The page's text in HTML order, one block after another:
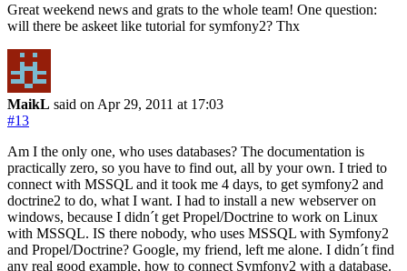
Great weekend news and grats to the whole team! One question:
will there be askeet like tutorial for symfony2? Thx
MaikL said on Apr 29, 2011 at 17:03
#13
Am I the only one, who uses databases? The documentation is
practically zero, so you have to find out, all by your own. I tried to
connect with MSSQL and it took me 4 days, to get symfony2 and
doctrine2 to do, what I want. I had to install a new webserver on
windows, because I didn´t get Propel/Doctrine to work on Linux
with MSSQL. IS there nobody, who uses MSSQL with Symfony2
and Propel/Doctrine? Google, my friend, left me alone. I didn´t find
any real good example, how to connect Symfony2 with a database.